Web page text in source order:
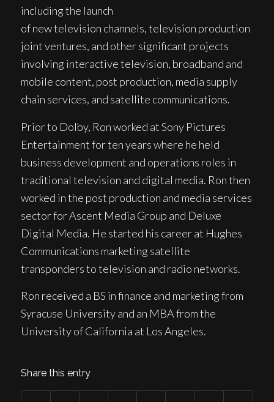
including the launch
of new television channels, television production
joint ventures, and other significant projects
involving interactive television, broadband and
mobile content, post production, media supply
chain services, and satellite communications.
Prior to Dolby, Ron worked at Sony Pictures
Entertainment for ten years where he held
business development and operations roles in
traditional television and digital media. Ron then
worked in the post production and media services
sector for Ascent Media Group and Deluxe
Digital Media. He started his career at Hughes
Communications marketing satellite
transponders to television and radio networks.
Ron received a BS in finance and marketing from
Syracuse University and an MBA from the
University of California at Los Angeles.
Share this entry